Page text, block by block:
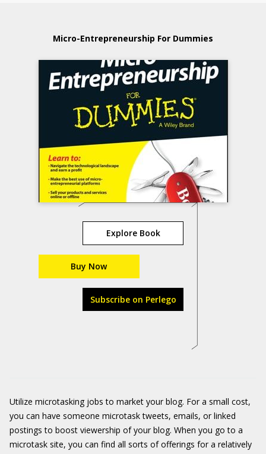
Micro-Entrepreneurship For Dummies
Explore Book
Buy Now
Subscribe on Perlego
Utilize microtasking jobs to market your blog. For a small cost,
you can have someone microtask tweets, emails, or linked
postings to boost viewership of your blog. When you go to a
microtask site, you can find all sorts of offerings for a relatively